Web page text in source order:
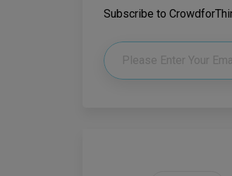
Subscribe to